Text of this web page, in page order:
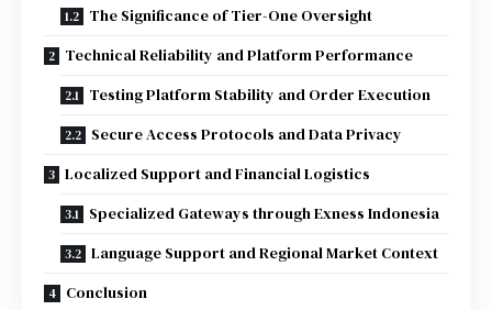
The Significance of Tier-One Oversight
Technical Reliability and Platform Performance
Testing Platform Stability and Order Execution
Secure Access Protocols and Data Privacy
Localized Support and Financial Logistics
Specialized Gateways through Exness Indonesia
Language Support and Regional Market Context
Conclusion